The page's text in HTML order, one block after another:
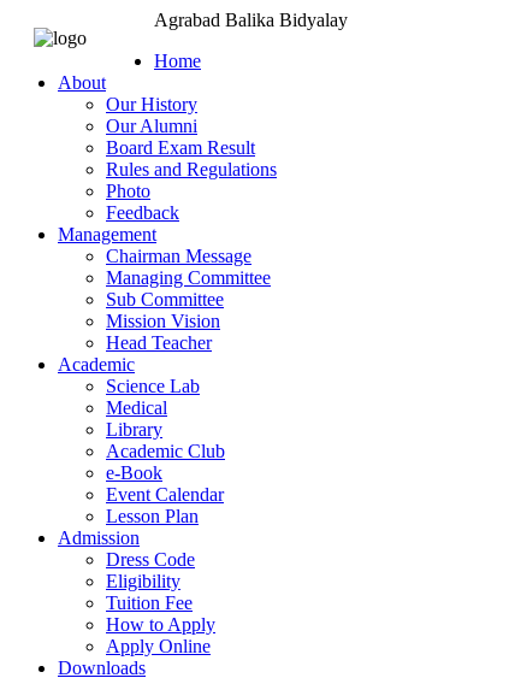
Agrabad Balika Bidyalay
Home
About
Our History
Our Alumni
Board Exam Result
Rules and Regulations
Photo
Feedback
Management
Chairman Message
Managing Committee
Sub Committee
Mission Vision
Head Teacher
Academic
Science Lab
Medical
Library
Academic Club
e-Book
Event Calendar
Lesson Plan
Admission
Dress Code
Eligibility
Tuition Fee
How to Apply
Apply Online
Downloads